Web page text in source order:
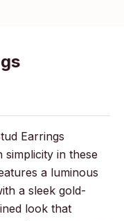
Earrings
simplicity in these
a luminous
a sleek gold-
look that